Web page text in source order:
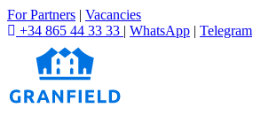
For Partners | Vacancies
+34 865 44 33 33 | WhatsApp | Telegram